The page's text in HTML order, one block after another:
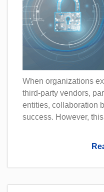
When organizations
third-party vendors,
entities, collaboration
success. However,